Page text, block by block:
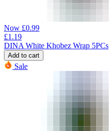
Now £0.99
£1.19
DINA White Khobez Wrap 5PCs
Add to cart
Sale